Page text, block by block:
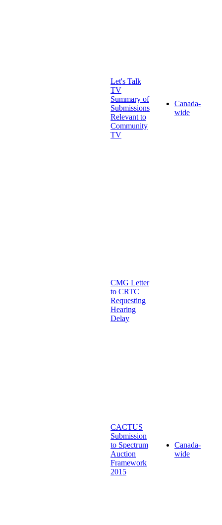
Let's Talk
TV
Summary of
Submissions
Relevant to
Community
TV
Canada-
wide
CMG Letter
to CRTC
Requesting
Hearing
Delay
CACTUS
Submission
to Spectrum
Auction
Framework
2015
Canada-
wide